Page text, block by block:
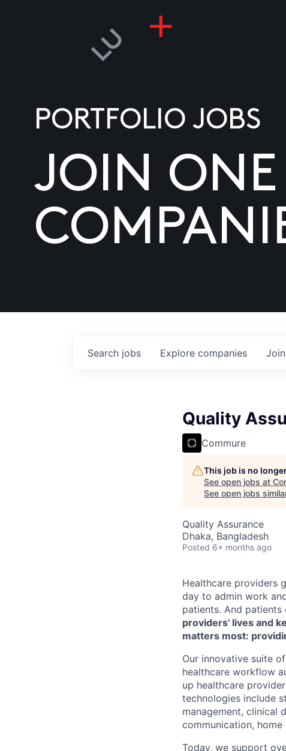
PORTFOLIO JOBS
JOIN
Search jobs Explore companies
Quality
Commure
This job is no
See open jobs at
See open jobs
Quality Assurance
Dhaka, Bangladesh
Posted 6+ months ago
Healthcare providers
day to admin work
patients. And patients
providers' lives and
matters most:
Our innovative suite
healthcare workflow
up healthcare
technologies include
management, clinical
communication,
Today, we support